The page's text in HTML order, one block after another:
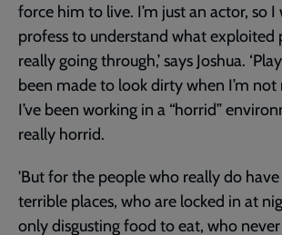
force him to live. I’m just an actor, so
profess to understand what exploited
really going through,’ says Joshua.
been made to look dirty when I’m not
I’ve been working in a “horrid”
really horrid.
'But for the people who really do
terrible places, who are locked in at
only disgusting food to eat, who